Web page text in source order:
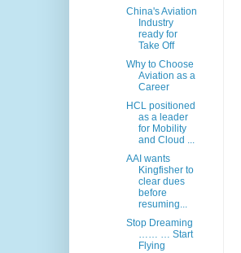
China's Aviation
Industry
ready for
Take Off
Why to Choose
Aviation as a
Career
HCL positioned
as a leader
for Mobility
and Cloud ...
AAI wants
Kingfisher to
clear dues
before
resuming...
Stop Dreaming
…… … Start
Flying